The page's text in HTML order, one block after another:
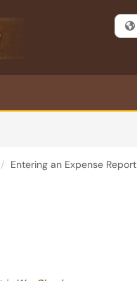
Entering an Expense Report